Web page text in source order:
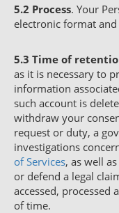
5.2 Process. Your
electronic format
5.3 Time of
as it is necessary to
information
such account is
withdraw your
request or duty, a
investigations
of Services, as well
or defend a legal
accessed, processed
of time.